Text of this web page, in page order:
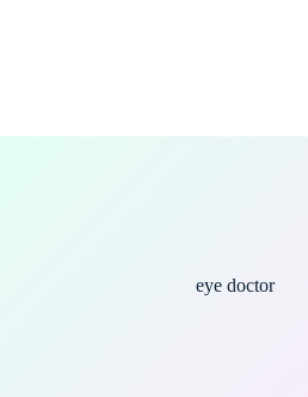
eye doctor